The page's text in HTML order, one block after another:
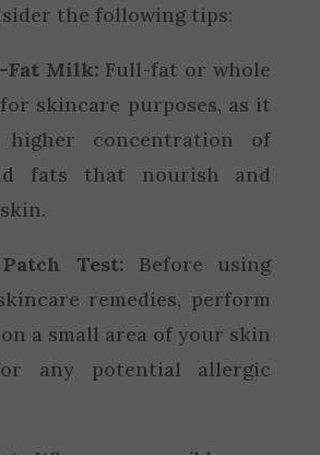
the following tips:
Fat Milk: Full-fat or whole
skincare purposes, as it
concentration of
fats that nourish and
Test: Before using
remedies, perform
a small area of your skin
any potential allergic